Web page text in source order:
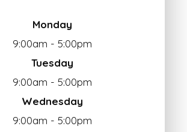
Monday
9:00am - 5:00pm
Tuesday
9:00am - 5:00pm
Wednesday
9:00am - 5:00pm